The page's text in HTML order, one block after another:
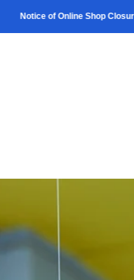
Notice of Online Shop Closure